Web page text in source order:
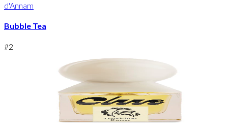
d'Annam
Bubble Tea
#2